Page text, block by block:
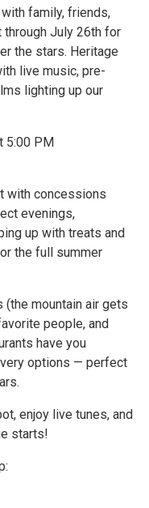
family, friends,
through July 26th for
the stars. Heritage
live music, pre-
lighting up our
5:00 PM
with concessions
evenings,
up with treats and
the full summer
(the mountain air gets
people, and
have you
options — perfect
enjoy live tunes, and
starts!